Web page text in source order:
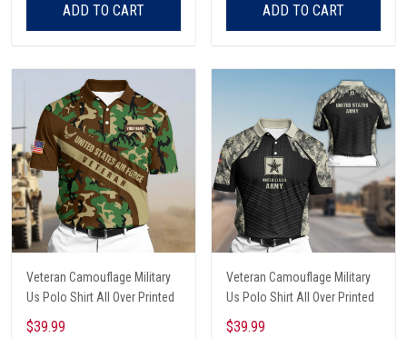
ADD TO CART ADD TO CART
Veteran Camouflage Military
Us Polo Shirt All Over Printed
$39.99
Veteran Camouflage Military
Us Polo Shirt All Over Printed
$39.99